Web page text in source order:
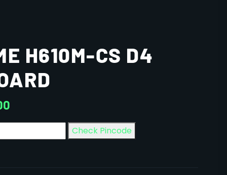
H610M-CS D4
Check Pincode